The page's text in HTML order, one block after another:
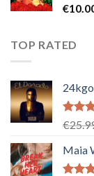
€
TOP RATED
Rated
€
Maia